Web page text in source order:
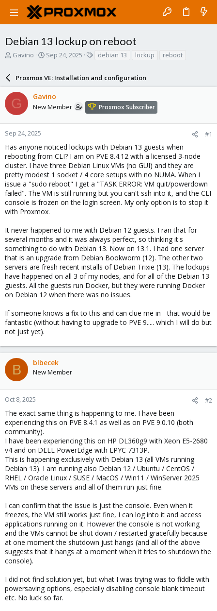
Debian 13 lockup on reboot
T
a
d
s
t
a
r
e
r
Gavino
S
r
t
d
a
e
Sep 24, 2025
s
debian 13 lockup reboot
Proxmox VE: Installation and configuration
G Gavino
New Member Proxmox Subscriber
Sep 24, 2025 #1
Has anyone noticed lockups with Debian 13 guests when
rebooting from CLI? I am on PVE 8.4.12 with a licensed 3-node
cluster. I have three Debian Linux VMs (no GUI) and they are
pretty modest 1 socket / 4 core setups with no NUMA. When I
issue a "sudo reboot" I get a "TASK ERROR: VM quit/powerdown
failed". The VM is still running but you can't ssh into it, and the CLI
console is frozen on the login screen. My only option is to stop it
with Proxmox.
It never happened to me with Debian 12 guests. I ran that for
several months and it was always perfect, so thinking it's
something to do with Debian 13. Now on 13.1. I had one server
that is an upgrade from Debian Bookworm (12). The other two
servers are fresh recent installs of Debian Trixie (13). The lockups
have happened on all 3 of my nodes, and for all of the Debian 13
guests. All the guests run Docker, but they were running Docker
on Debian 12 when there was no issues.
If someone knows a fix to this and can clue me in - that would be
fantastic (without having to upgrade to PVE 9..... which I will do but
not just yet).
B blbecek
New Member
Oct 8, 2025 #2
The exact same thing is happening to me. I have been
experiencing this on PVE 8.4.1 as well as on PVE 9.0.10 (both
community).
I have been experiencing this on HP DL360g9 with Xeon E5-2680
v4 and on DELL PowerEdge with EPYC 7313P.
This is happening exclusively with Debian 13 (all VMs running
Debian 13). I am running also Debian 12 / Ubuntu / CentOS /
RHEL / Oracle Linux / SUSE / MacOS / Win11 / WinServer 2025
VMs on these servers and all of them run just fine.
I can confirm that the issue is just the console. Even when it
freezes, the VM still works just fine, I can log into it and access
applications running on it. However the console is not working
and the VMs cannot be shut down / restarted gracefully because
at one moment the shutdown just hangs (and all of the above
suggests that it hangs at a moment when it tries to shutdown the
console).
I did not find solution yet, but what I was trying was to fiddle with
powersaving options, especially disabling console blank timeout
etc. No luck so far.